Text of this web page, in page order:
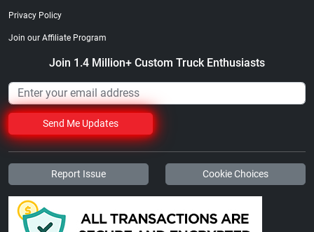
Privacy Policy
Join our Affiliate Program
Join 1.4 Million+ Custom Truck Enthusiasts
Send Me Updates
Report Issue Cookie Choices